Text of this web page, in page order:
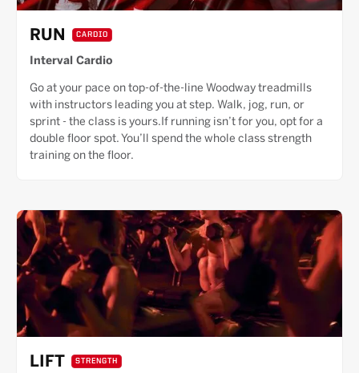
RUN CARDIO
Interval Cardio
Go at your pace on top-of-the-line Woodway treadmills
with instructors leading you at step. Walk, jog, run, or
sprint - the class is yours.If running isn’t for you, opt for a
double floor spot. You’ll spend the whole class strength
training on the floor.
LIFT STRENGTH